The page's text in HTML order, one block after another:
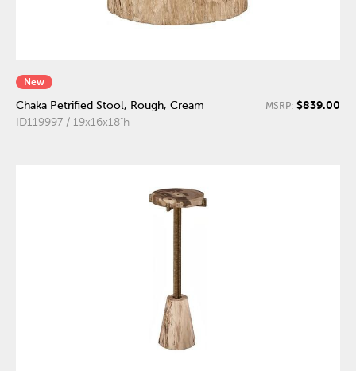
New
Chaka Petrified Stool, Rough, Cream
ID119997 / 19x16x18"h
MSRP: $839.00